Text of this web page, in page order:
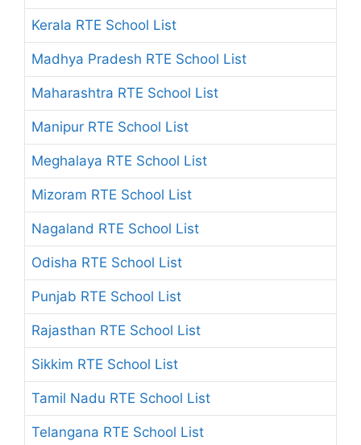
Kerala RTE School List
Madhya Pradesh RTE School List
Maharashtra RTE School List
Manipur RTE School List
Meghalaya RTE School List
Mizoram RTE School List
Nagaland RTE School List
Odisha RTE School List
Punjab RTE School List
Rajasthan RTE School List
Sikkim RTE School List
Tamil Nadu RTE School List
Telangana RTE School List